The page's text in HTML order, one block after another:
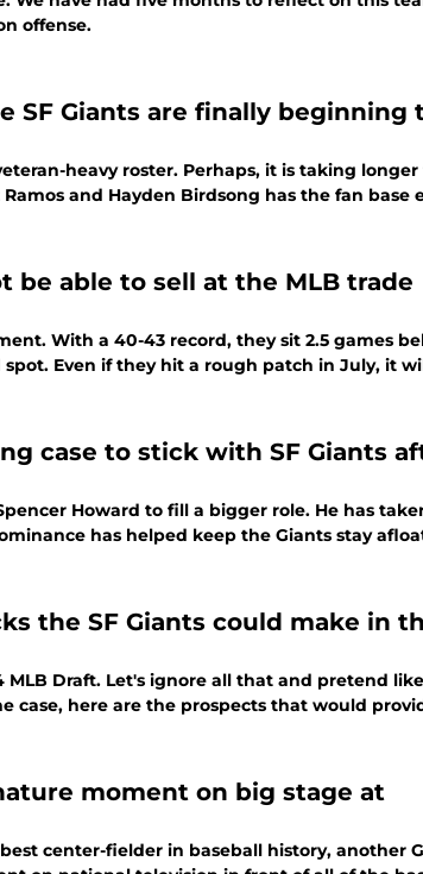
offense.
SF Giants are finally beginning
heavy roster. Perhaps, it is taking
and Hayden Birdsong has the fan base
be able to sell at the MLB trade
With a 40-43 record, they sit 2.5 games
Even if they hit a rough patch in July, it
case to stick with SF Giants
Howard to fill a bigger role. He has
has helped keep the Giants stay
the SF Giants could make in
MLB Draft. Let's ignore all that and pretend
case, here are the prospects that would
moment on big stage at
center-fielder in baseball history, another